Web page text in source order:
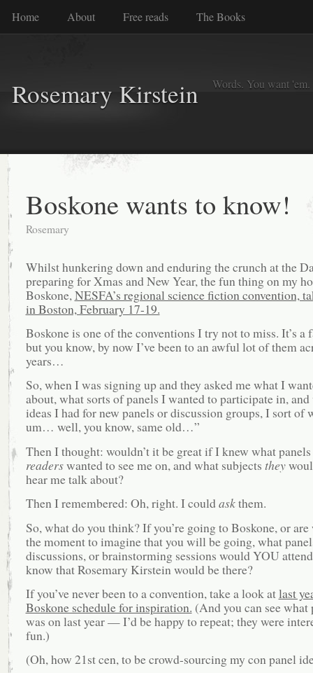
Home About Free reads The Books
Rosemary Kirstein Words. You want
Boskone wants to know!
Rosemary
Whilst hunkering down and enduring the crunch at the
preparing for Xmas and New Year, the fun thing on my
Boskone, NESFA’s regional science fiction convention,
in Boston, February 17-19.
Boskone is one of the conventions I try not to miss. It’s
but you know, by now I’ve been to an awful lot of them
years…
So, when I was signing up and they asked me what I
about, what sorts of panels I wanted to participate in,
ideas I had for new panels or discussion groups, I sort of
um… well, you know, same old…”
Then I thought: wouldn’t it be great if I knew what panels
readerswanted to see me on, and what subjects they
hear me talk about?
Then I remembered: Oh, right. I couldaskthem.
So, what do you think? If you’re going to Boskone, or
the moment to imagine that you will be going, what
discussions, or brainstorming sessions would YOU
know that Rosemary Kirstein would be there?
If you’ve never been to a convention, take a look atlast
Boskone schedule for inspiration. (And you can see what
was on last year — I’d be happy to repeat; they were
fun.)
(Oh, how 21st cen, to be crowd-sourcing my con panel